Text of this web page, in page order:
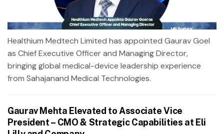
Healthium Medtech Limited has appointed Gaurav Goel
as Chief Executive Officer and Managing Director,
bringing global medical-device leadership experience
from Sahajanand Medical Technologies.
Gaurav Mehta Elevated to Associate Vice
President – CMO & Strategic Capabilities at Eli